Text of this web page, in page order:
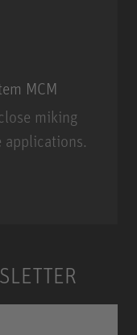
MCM
miking